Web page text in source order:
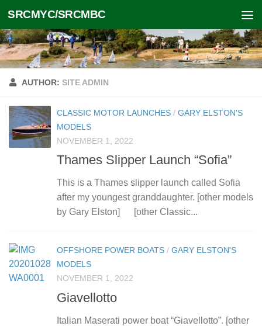
Skip to content
SRCMYC/SRCMBC
AUTHOR: SITE ADMIN
CLASSIC MOTOR LAUNCHES / GARY ELSTON'S
MODELS
NOVEMBER 1, 2022
Thames Slipper Launch “Sofia”
This is a Thames slipper launch called Sofia
after my youngest granddaughter. [other models
by Gary Elston] [other Classic...
OFFSHORE POWER BOATS / GARY ELSTON'S
MODELS
NOVEMBER 1, 2022
Giavellotto
Italian Maserati power boat “Giavellotto”. [other